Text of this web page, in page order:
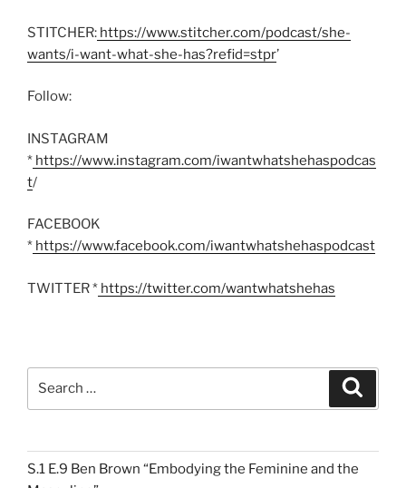
STITCHER: https://www.stitcher.com/podcast/she-
wants/i-want-what-she-has?refid=stpr’
Follow:
INSTAGRAM
* https://www.instagram.com/iwantwhatshehaspodcas
t/
FACEBOOK
* https://www.facebook.com/iwantwhatshehaspodcast
TWITTER * https://twitter.com/wantwhatshehas
S.1 E.9 Ben Brown “Embodying the Feminine and the